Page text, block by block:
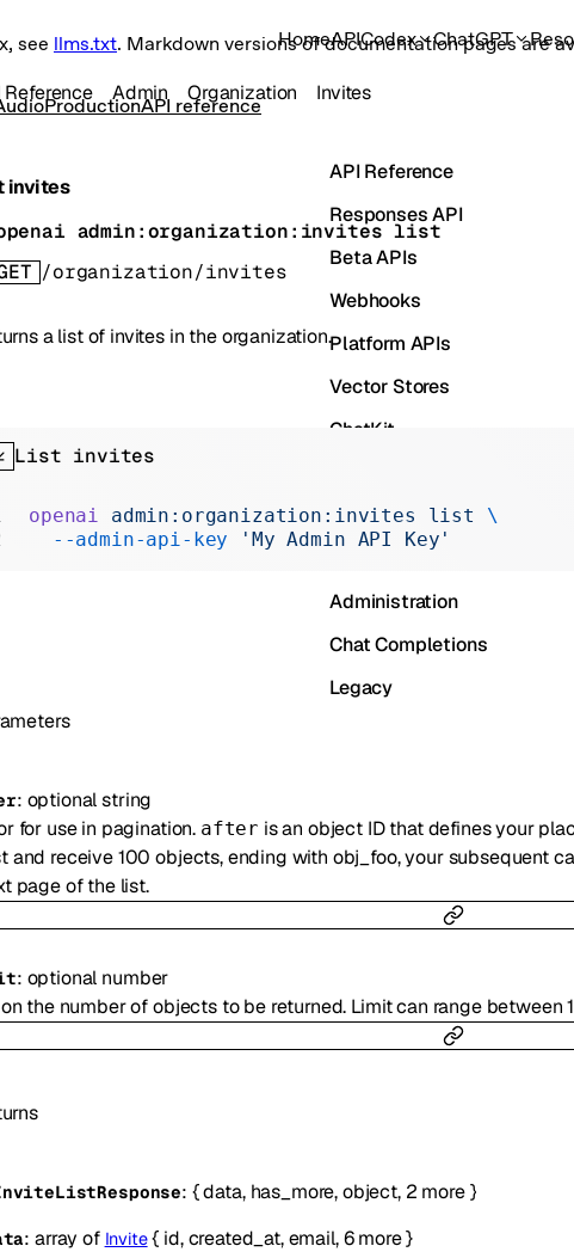
see llms.txt. Markdown versions of documentation pages are
HomeAPICodex ChatGPT
ProductionAPI reference
API Reference
Responses API
Beta APIs
Webhooks
Platform APIs
Vector Stores
ChatKit
Skills
Administration
Chat Completions
Legacy
Reference Admin Organization Invites
invites
admin:organization:invites list
/organization/invites
a list of invites in the organization.
: optionalstring
for use in pagination. after is an object ID that defines your
and receive 100 objects, ending with obj_foo, your subsequent
page of the list.
: optional number
the number of objects to be returned. Limit can range between
: {data, has_more,object, 2 more }
: array of Invite{ id,created_at,email,6more}
List invites
openai admin:organization:invites list
\
  --admin-api-key
'My Admin API Key'